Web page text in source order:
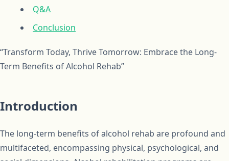
Q&A
Conclusion
“Transform Today, Thrive Tomorrow: Embrace the Long-
Term Benefits of Alcohol Rehab”
Introduction
The long-term benefits of alcohol rehab are profound and
multifaceted, encompassing physical, psychological, and